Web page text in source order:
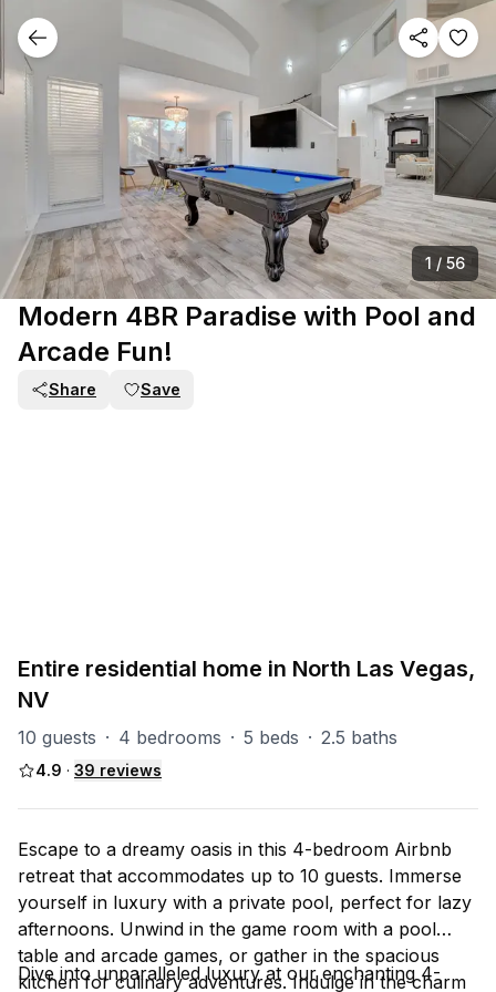
1 / 56
Modern 4BR Paradise with Pool and
Arcade Fun!
Share Save
Entire residential home in North Las Vegas,
NV
10 guests · 4 bedrooms · 5 beds · 2.5 baths
4.9 · 39 reviews
Escape to a dreamy oasis in this 4-bedroom Airbnb
retreat that accommodates up to 10 guests. Immerse
yourself in luxury with a private pool, perfect for lazy
afternoons. Unwind in the game room with a pool
table and arcade games, or gather in the spacious
kitchen for culinary adventures. Indulge in the charm
Dive into unparalleled luxury at our enchanting 4-